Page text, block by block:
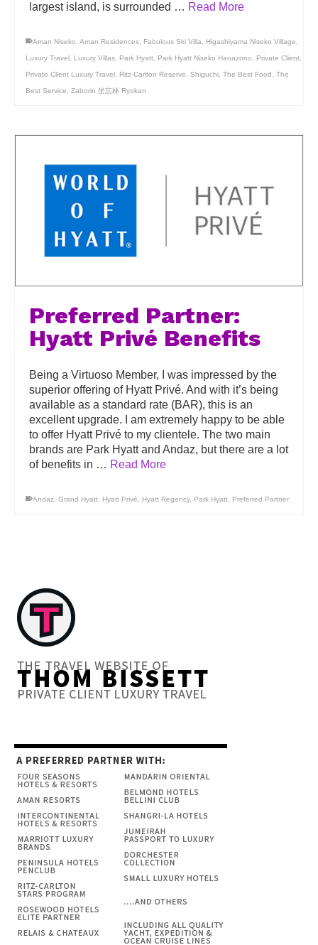
largest island, is surrounded … Read More
Aman Niseko Aman Residences Fabulous Ski Villa Higashiyama Niseko Village
Luxury Travel Luxury Villas Park Hyatt Park Hyatt Niseko Hanazono Private Client
Private Client Luxury Travel Ritz-Carlton Reserve Shiguchi The Best Food The
Best Service Zaborin 坐忘林 Ryokan
Preferred Partner:
Hyatt Privé Benefits
Being a Virtuoso Member, I was impressed by the
superior offering of Hyatt Privé. And with it’s being
available as a standard rate (BAR), this is an
excellent upgrade. I am extremely happy to be able
to offer Hyatt Privé to my clientele. The two main
brands are Park Hyatt and Andaz, but there are a lot
of benefits in … Read More
Andaz Grand Hyatt Hyatt Privé Hyatt Regency, Park Hyatt Preferred Partner